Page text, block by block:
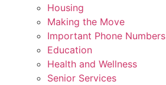
Housing
Making the Move
Important Phone Numbers
Education
Health and Wellness
Senior Services